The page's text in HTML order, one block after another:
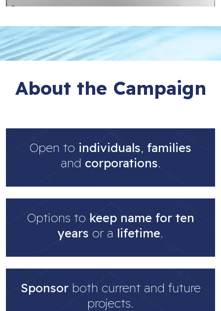
About the Campaign
Open to individuals, families
and corporations.
Options to keep name for ten
years or a lifetime.
Sponsorboth current and future
projects.